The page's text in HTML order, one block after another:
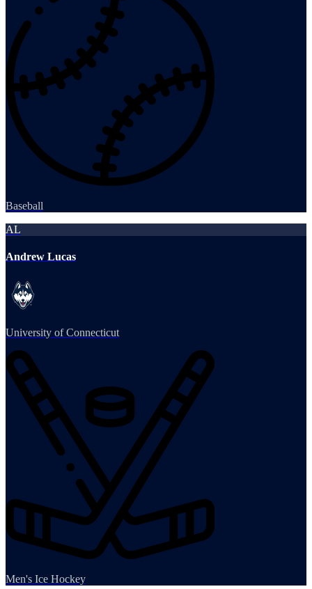
Baseball
AL
Andrew Lucas
University of Connecticut
Men's Ice Hockey